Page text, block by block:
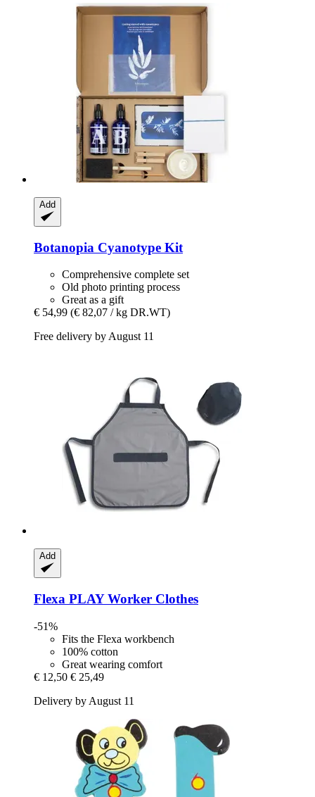
Add
Botanopia Cyanotype Kit
Comprehensive complete set
Old photo printing process
Great as a gift
€ 54,99 (€ 82,07 / kg DR.WT)
Free delivery by August 11
Add
Flexa PLAY Worker Clothes
-51%
Fits the Flexa workbench
100% cotton
Great wearing comfort
€ 12,50 € 25,49
Delivery by August 11